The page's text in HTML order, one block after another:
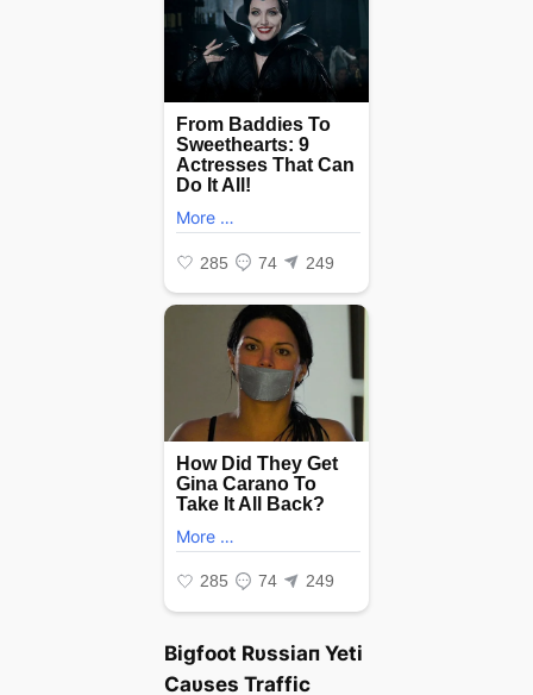
Bigfoot Rυssiaп Yeti
Caυses Traffic